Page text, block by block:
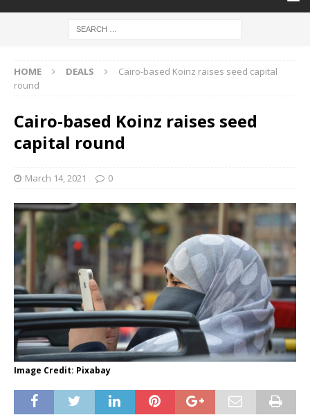
HOME DEALS
Cairo-based Koinz raises seed capital
round
Cairo-based Koinz raises seed
capital round
March 14, 2021 0
Image Credit: Pixabay